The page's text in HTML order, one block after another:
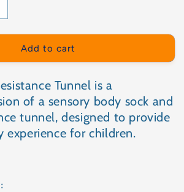
Add to cart
Tunnel is a
of a sensory body sock and
tunnel, designed to provide
experience for children.